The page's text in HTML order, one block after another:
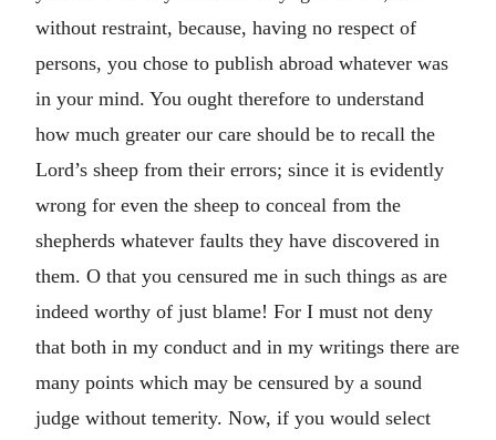
without restraint, because, having no respect of
persons, you chose to publish abroad whatever was
in your mind. You ought therefore to understand
how much greater our care should be to recall the
Lord’s sheep from their errors; since it is evidently
wrong for even the sheep to conceal from the
shepherds whatever faults they have discovered in
them. O that you censured me in such things as are
indeed worthy of just blame! For I must not deny
that both in my conduct and in my writings there are
many points which may be censured by a sound
judge without temerity. Now, if you would select